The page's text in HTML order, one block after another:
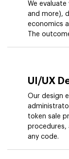
We
and more),
economics
The
UI/UX
Our design
token sale
procedures,
any code.